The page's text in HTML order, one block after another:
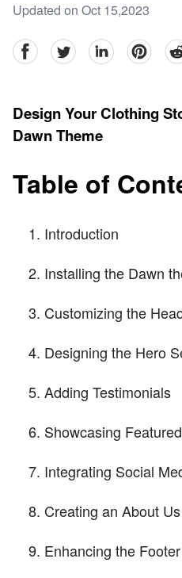
Updated on Oct 15,2023
facebookTwitter linkedinpinterest
Design Your Clothing
Dawn Theme
Table of
Introduction
Installing the Dawn
Customizing the
Designing the Hero
Adding Testimonials
Showcasing
Integrating Social
Creating an About
Enhancing the Footer